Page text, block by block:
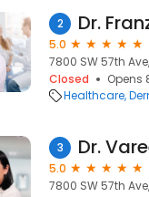
2 Dr.
5.0
7800 SW 57th
Closed
Opens
Healthcare
3 Dr.
5.0
7800 SW 57th Ave,